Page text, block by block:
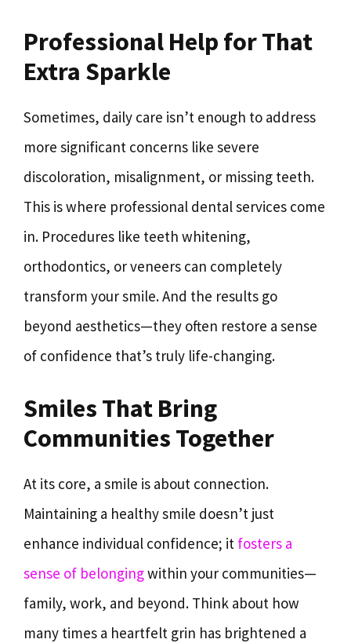
Professional Help for That
Extra Sparkle
Sometimes, daily care isn’t enough to address
more significant concerns like severe
discoloration, misalignment, or missing teeth.
This is where professional dental services come
in. Procedures like teeth whitening,
orthodontics, or veneers can completely
transform your smile. And the results go
beyond aesthetics—they often restore a sense
of confidence that’s truly life-changing.
Smiles That Bring
Communities Together
At its core, a smile is about connection.
Maintaining a healthy smile doesn’t just
enhance individual confidence; it fosters a
sense of belongingwithin your communities—
family, work, and beyond. Think about how
many times a heartfelt grin has brightened a